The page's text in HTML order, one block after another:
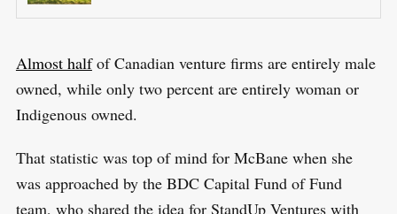
Almost halfof Canadian venture firms are entirely male
owned, while only two percent are entirely woman or
Indigenous owned.
That statistic was top of mind for McBane when she
was approached by the BDC Capital Fund of Fund
team, who shared the idea for StandUp Ventures with
S
e
a
E
S
T